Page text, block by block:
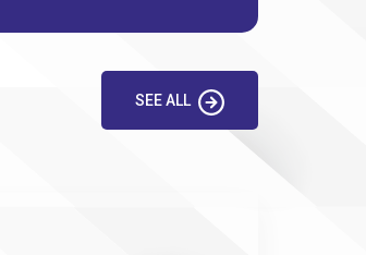
SEE ALL